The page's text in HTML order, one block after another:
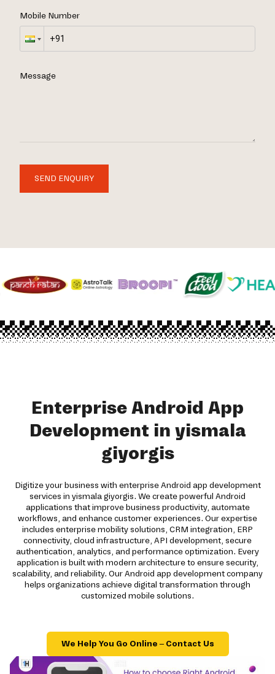
Mobile Number
Message
SEND ENQUIRY
Enterprise Android App
Development in yismala
giyorgis
Digitize your business with enterprise Android app development
services in yismala giyorgis. We create powerful Android
applications that improve business productivity, automate
workflows, and enhance customer experiences. Our expertise
includes enterprise mobility solutions, CRM integration, ERP
connectivity, cloud infrastructure, API development, secure
authentication, analytics, and performance optimization. Every
application is built with modern architecture to ensure security,
scalability, and reliability. Our Android app development company
helps organizations achieve digital transformation through
customized mobile solutions.
We Help You Go Online – Contact Us